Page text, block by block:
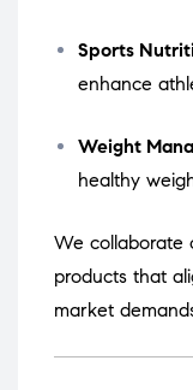
Sports
enhance
Weight
healthy
We collaborate
products that
market